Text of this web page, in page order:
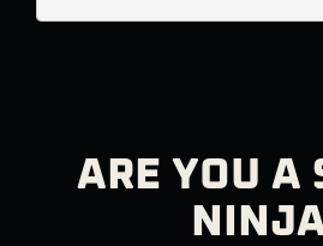
ARE YOU A